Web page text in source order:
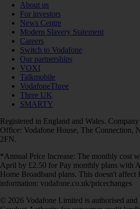
About us
For investors
News Centre
Modern Slavery Statement
Careers
Switch to Vodafone
Our partnerships
VOXI
Talkmobile
VodafoneThree
Three UK
SMARTY
Registered in England and Wales.
Office: Vodafone House, The Connection,
2FN.
*Annual Price Increase: The monthly cost
April by £2.50 for Pay monthly plans with
Home Broadband plans. This doesn't affect
information: vodafone.co.uk/pricechanges
© 2026 Vodafone Limited is authorised and